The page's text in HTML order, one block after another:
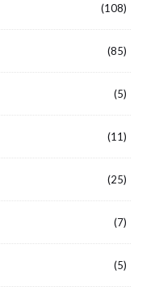
(108)
(85)
(5)
(11)
(25)
(7)
(5)